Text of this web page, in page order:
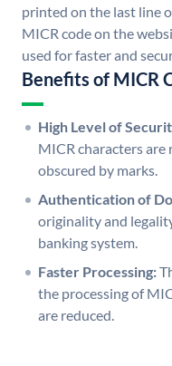
printed on the last line
MICR code on the
used for faster and
Benefits of MICR
High Level of
MICR characters are
obscured by marks.
Authentication of
originality and
banking system.
Faster Processing:
the processing of
are reduced.